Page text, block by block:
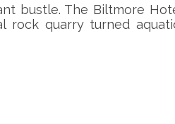
bustle. The Biltmore
rock quarry turned